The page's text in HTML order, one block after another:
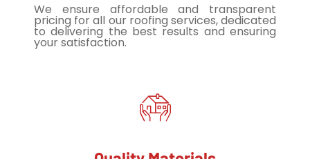
We ensure affordable and transparent
pricing for all our roofing services, dedicated
to delivering the best results and ensuring
your satisfaction.